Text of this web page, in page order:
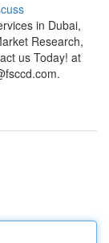
in Dubai,
Research,
us Today! at
.